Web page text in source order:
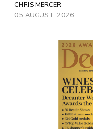
CHRIS MERCER
05 AUGUST, 2026